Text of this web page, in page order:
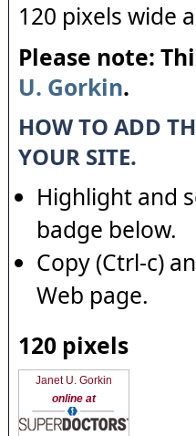
120 pixels wide
Please note:
U. Gorkin.
HOW TO ADD
YOUR SITE.
Highlight and
badge below.
Copy (Ctrl-c)
Web page.
120 pixels
Janet U. Gorkin
online at